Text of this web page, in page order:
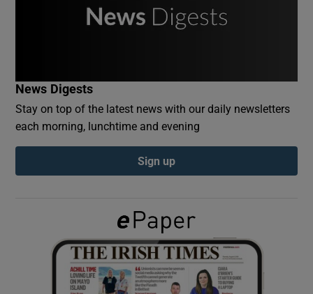
Show Podcasts sub sections
Show Gaeilge sub sections
Show History sub sections
News Digests
Stay on top of the latest news with our daily newsletters
each morning, lunchtime and evening
Sign up